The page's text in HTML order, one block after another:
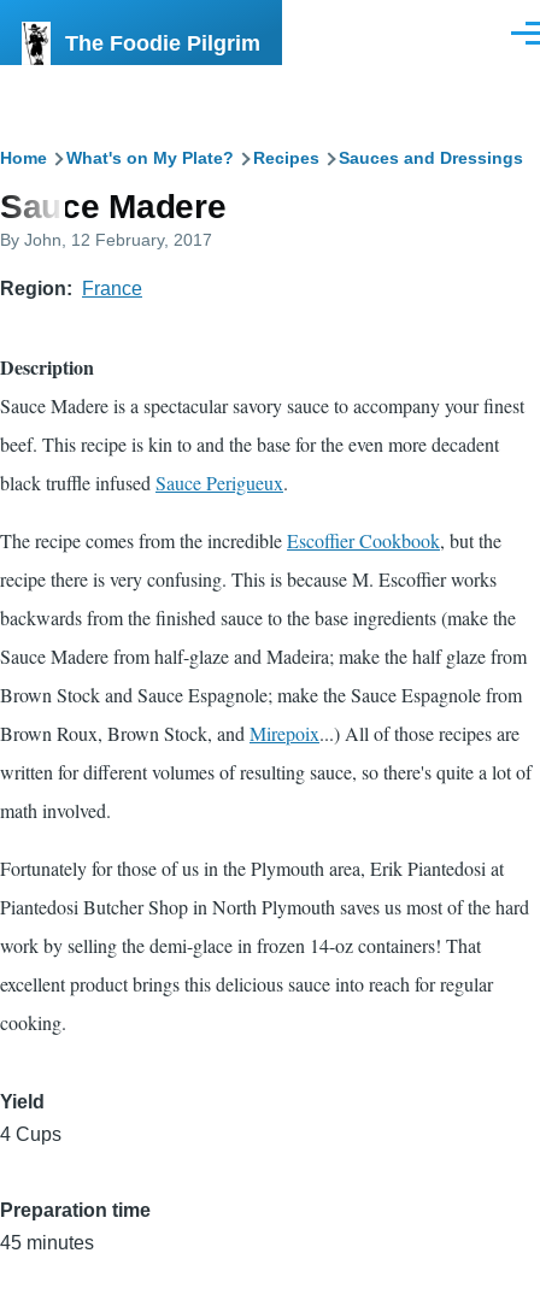
The Foodie Pilgrim
Breadcrumb
Home What's on My Plate? Recipes Sauces and Dressings
Sauce Madere
By John , 12 February, 2017
Region France
Description
Sauce Madere is a spectacular savory sauce to accompany your finest
beef. This recipe is kin to and the base for the even more decadent
black truffle infused Sauce Perigueux.
The recipe comes from the incredibleEscoffier Cookbook, but the
recipe there is very confusing. This is because M. Escoffier works
backwards from the finished sauce to the base ingredients (make the
Sauce Madere from half-glaze and Madeira; make the half glaze from
Brown Stock and Sauce Espagnole; make the Sauce Espagnole from
Brown Roux, Brown Stock, and Mirepoix...) All of those recipes are
written for different volumes of resulting sauce, so there's quite a lot of
math involved.
Fortunately for those of us in the Plymouth area, Erik Piantedosi at
Piantedosi Butcher Shop in North Plymouth saves us most of the hard
work by selling the demi-glace in frozen 14-oz containers! That
excellent product brings this delicious sauce into reach for regular
cooking.
Yield
4 Cups
Preparation time
45 minutes